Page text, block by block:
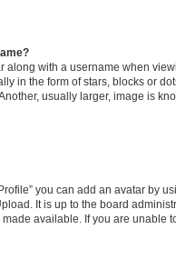
along with a username when
in the form of stars, blocks or
usually larger, image is
you can add an avatar by
It is up to the board
available. If you are unable